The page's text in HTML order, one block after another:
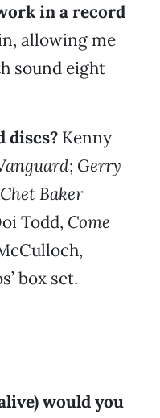
in a record
allowing me
sound eight
discs? Kenny
; Gerry
Baker
Todd, Come
box set.
would you